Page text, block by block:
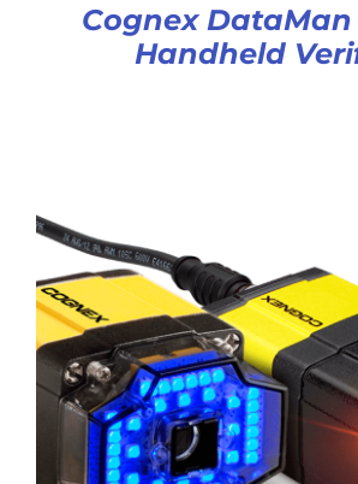
Cognex DataMan
Handheld